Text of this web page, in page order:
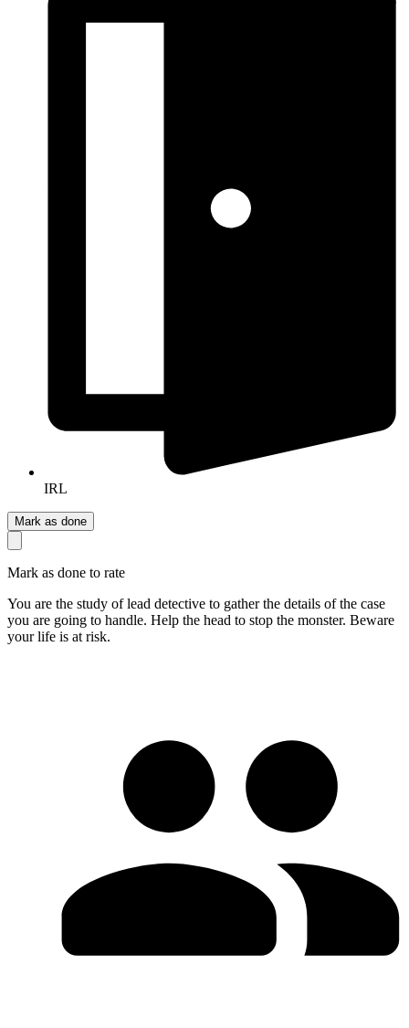
IRL
Mark as done
Mark as done to rate
You are the study of lead detective to gather the details of the case
you are going to handle. Help the head to stop the monster. Beware
your life is at risk.